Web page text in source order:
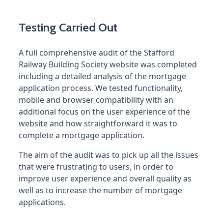
Testing Carried Out
A full comprehensive audit of the Stafford
Railway Building Society website was completed
including a detailed analysis of the mortgage
application process. We tested functionality,
mobile and browser compatibility with an
additional focus on the user experience of the
website and how straightforward it was to
complete a mortgage application.
The aim of the audit was to pick up all the issues
that were frustrating to users, in order to
improve user experience and overall quality as
well as to increase the number of mortgage
applications.